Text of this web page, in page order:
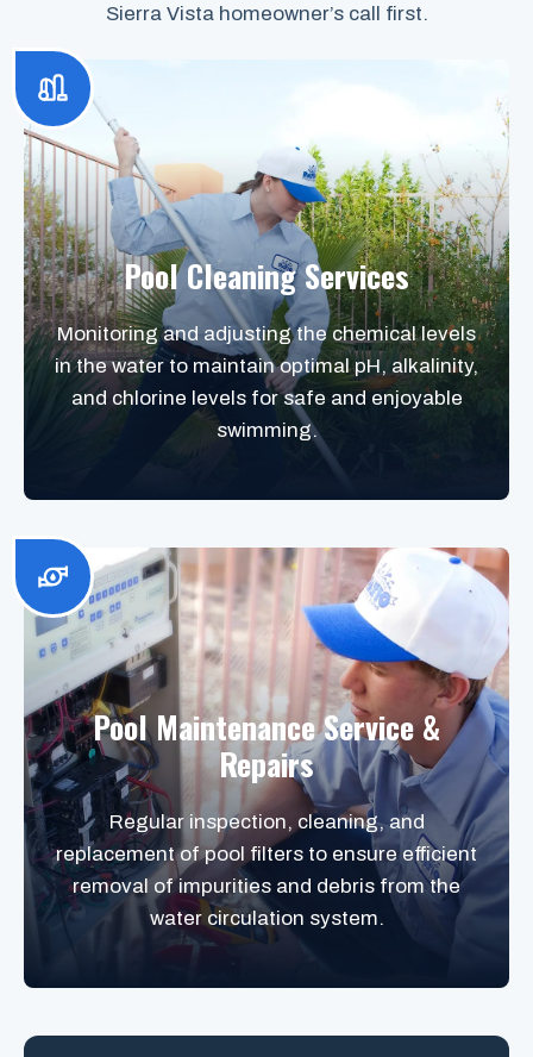
Sierra Vista homeowner’s call first.
Pool Cleaning Services
Monitoring and adjusting the chemical levels
in the water to maintain optimal pH, alkalinity,
and chlorine levels for safe and enjoyable
swimming.
Pool Maintenance Service &
Repairs
Regular inspection, cleaning, and
replacement of pool filters to ensure efficient
removal of impurities and debris from the
water circulation system.